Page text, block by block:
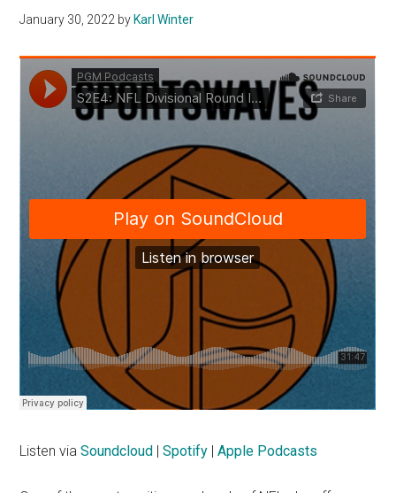
January 30, 2022 by Karl Winter
Listen viaSoundcloud |Spotify |Apple Podcasts